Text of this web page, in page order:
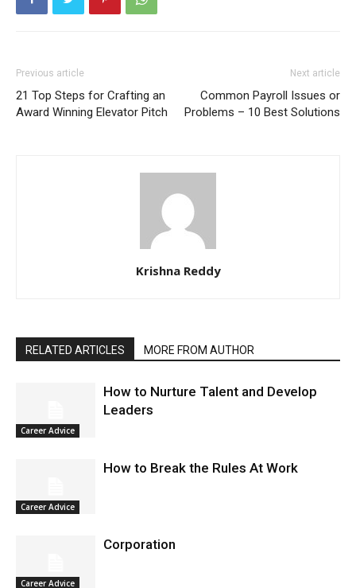
Previous article
21 Top Steps for Crafting an
Award Winning Elevator Pitch
Next article
Common Payroll Issues or
Problems – 10 Best Solutions
Krishna Reddy
RELATED ARTICLES MORE FROM AUTHOR
Career Advice
How to Nurture Talent and Develop
Leaders
Career Advice
How to Break the Rules At Work
Career Advice
Corporation